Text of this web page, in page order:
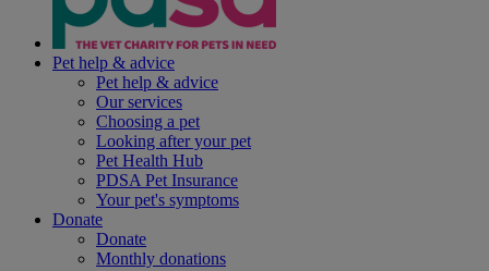
Pet help & advice
Pet help & advice
Our services
Choosing a pet
Looking after your pet
Pet Health Hub
PDSA Pet Insurance
Your pet's symptoms
Donate
Donate
Monthly donations